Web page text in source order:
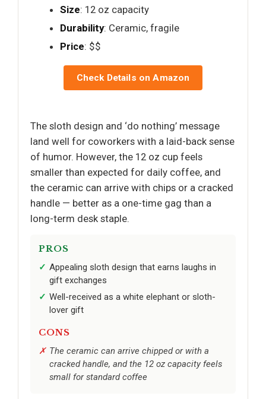
Size: 12 oz capacity
Durability: Ceramic, fragile
Price: $$
Check Details on Amazon
The sloth design and ‘do nothing’ message
land well for coworkers with a laid-back sense
of humor. However, the 12 oz cup feels
smaller than expected for daily coffee, and
the ceramic can arrive with chips or a cracked
handle — better as a one-time gag than a
long-term desk staple.
PROS
Appealing sloth design that earns laughs in
gift exchanges
Well-received as a white elephant or sloth-
lover gift
CONS
The ceramic can arrive chipped or with a
cracked handle, and the 12 oz capacity feels
small for standard coffee